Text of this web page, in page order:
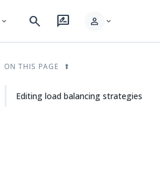
expand_more search rate_review person expand_more
ON THIS PAGE
Editing load balancing strategies